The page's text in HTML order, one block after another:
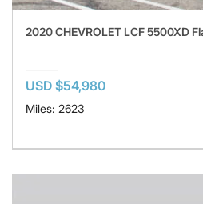
2020 CHEVROLET LCF 5500XD
USD $54,980
Miles: 2623